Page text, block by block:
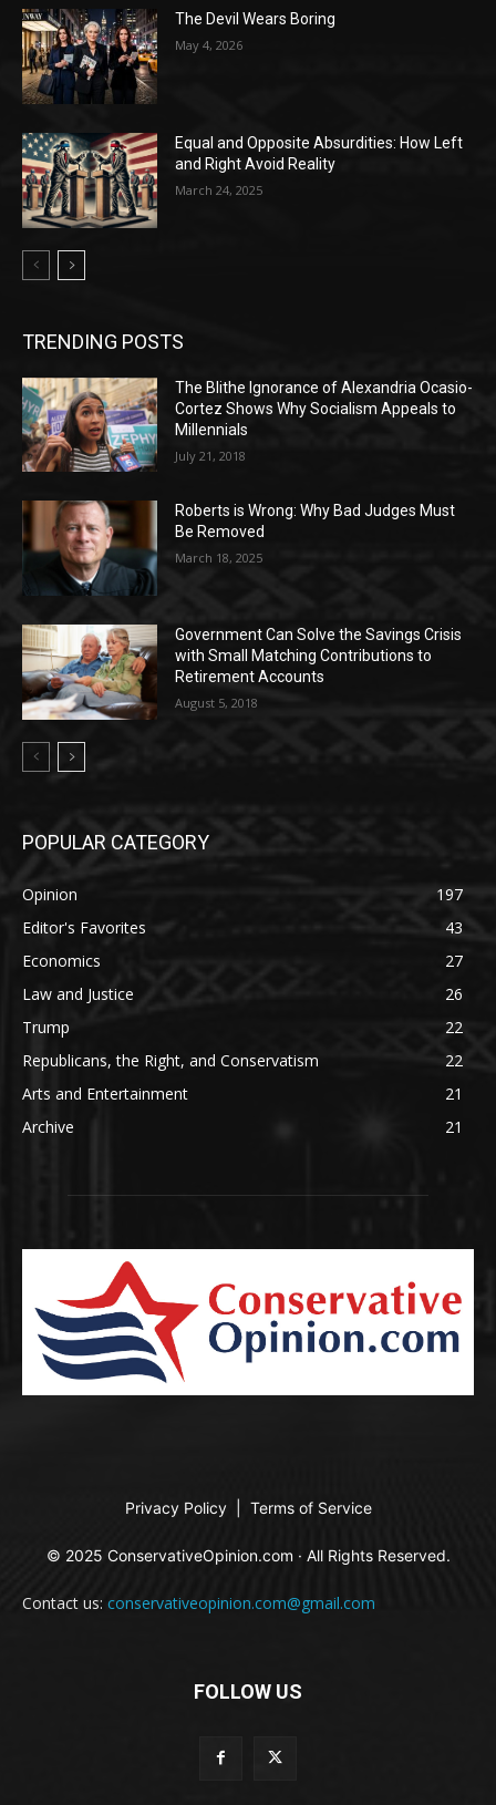
The Devil Wears Boring
May 4, 2026
Equal and Opposite Absurdities: How Left
and Right Avoid Reality
March 24, 2025
TRENDING POSTS
The Blithe Ignorance of Alexandria Ocasio-
Cortez Shows Why Socialism Appeals to
Millennials
July 21, 2018
Roberts is Wrong: Why Bad Judges Must
Be Removed
March 18, 2025
Government Can Solve the Savings Crisis
with Small Matching Contributions to
Retirement Accounts
August 5, 2018
POPULAR CATEGORY
Opinion
197
Editor's Favorites
43
Economics
27
Law and Justice
26
Trump
22
Republicans, the Right, and Conservatism
22
Arts and Entertainment
21
Archive
21
Privacy Policy Terms of Service
© 2025 ConservativeOpinion.com · All Rights Reserved.
Contact us: conservativeopinion.com@gmail.com
FOLLOW US